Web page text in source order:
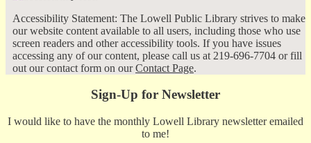
Accessibility Statement: The Lowell Public Library strives to make
our website content available to all users, including those who use
screen readers and other accessibility tools. If you have issues
accessing any of our content, please call us at 219-696-7704 or fill
out our contact form on ourContact Page.
Sign-Up for Newsletter
I would like to have the monthly Lowell Library newsletter emailed
to me!